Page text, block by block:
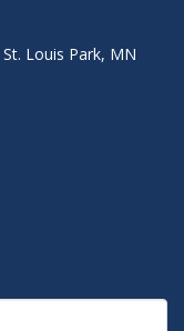
Louis Park, MN